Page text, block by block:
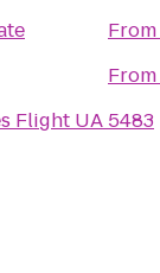
Flight UA 5483
From
From